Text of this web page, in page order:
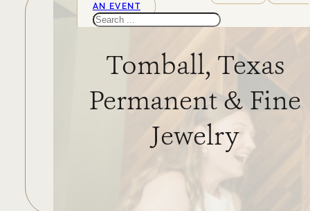
AN EVENT
Search
Tomball, Texas
Permanent & Fine
Jewelry